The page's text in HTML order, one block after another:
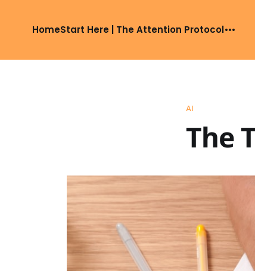
HomeStart Here | The Attention Protocol
AI
The